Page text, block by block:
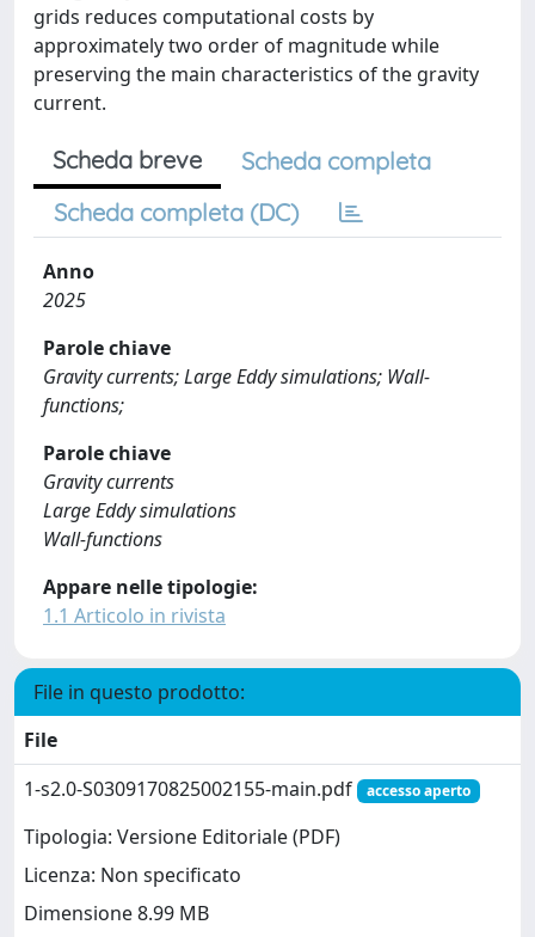
grids reduces computational costs by
approximately two order of magnitude while
preserving the main characteristics of the gravity
current.
Scheda breve
Scheda completa
Scheda completa (DC)
Anno
2025
Parole chiave
Gravity currents; Large Eddy simulations; Wall-
functions;
Parole chiave
Gravity currents
Large Eddy simulations
Wall-functions
Appare nelle tipologie:
1.1 Articolo in rivista
File in questo prodotto:
File
1-s2.0-S0309170825002155-main.pdf
accesso aperto
Tipologia: Versione Editoriale (PDF)
Licenza: Non specificato
Dimensione 8.99 MB